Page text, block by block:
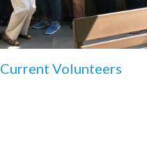
Current Volunteers